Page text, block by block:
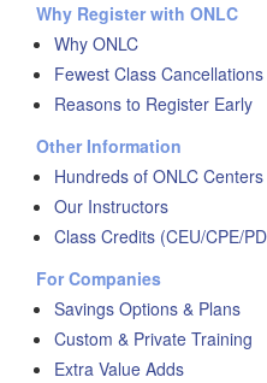
Why Register with ONLC
Why ONLC
Fewest Class Cancellations
Reasons to Register Early
Other Information
Hundreds of ONLC Centers
Our Instructors
Class Credits (CEU/CPE/
For Companies
Savings Options & Plans
Custom & Private Training
Extra Value Adds